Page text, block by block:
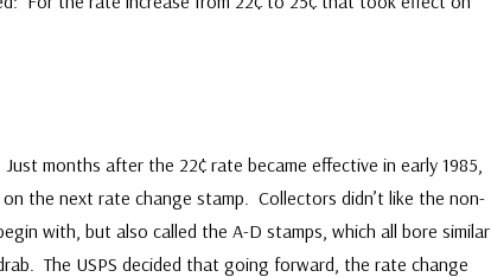
months after the 22¢ rate became effective in early 1985,
the next rate change stamp. Collectors didn’t like the non-
with, but also called the A-D stamps, which all bore similar
The USPS decided that going forward, the rate change